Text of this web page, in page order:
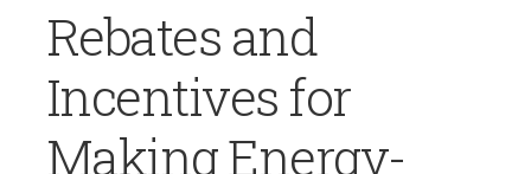
Rebates and
Incentives for
Making Energy-